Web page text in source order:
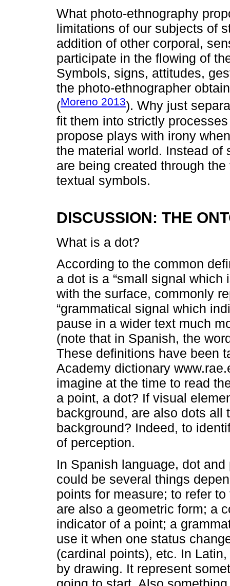
What photo-ethnography
limitations of our subjects of
addition of other corporal,
participate in the flowing of
Symbols, signs, attitudes,
the photo-ethnographer
(Moreno 2013). Why just
fit them into strictly
propose plays with irony
the material world. Instead of
are being created through
textual symbols.
DISCUSSION: THE
What is a dot?
According to the common
a dot is a “small signal
with the surface, commonly
“grammatical signal which
pause in a wider text much
(note that in Spanish, the word
These definitions have been
Academy dictionary
imagine at the time to read
a point, a dot? If visual
background, are also dots all
background? Indeed, to
of perception.
In Spanish language, dot
could be several things
points for measure; to refer
are also a geometric form; a
indicator of a point; a
use it when one status
(cardinal points), etc. In
by drawing. It represent